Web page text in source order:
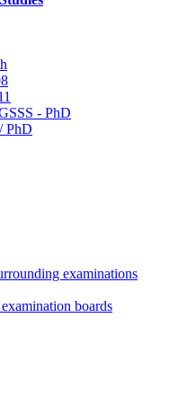
- PhD
PhD
examinations
boards